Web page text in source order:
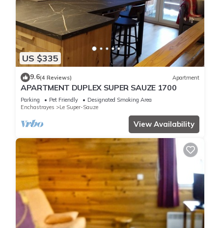
US $335
9.6(4 Reviews) Apartment
APARTMENT DUPLEX SUPER SAUZE 1700
Parking Pet Friendly
Designated Smoking Area
Enchastrayes
Le Super-Sauze
View Availability